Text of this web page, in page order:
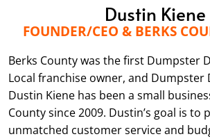
Dustin Kiene
FOUNDER/CEO & BERKS
Berks County was the first Dumpster
Local franchise owner, and Dumpster
Dustin Kiene has been a small
County since 2009. Dustin’s goal is to
unmatched customer service and